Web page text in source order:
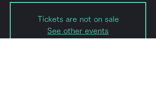
Tickets are not on sale
See other events